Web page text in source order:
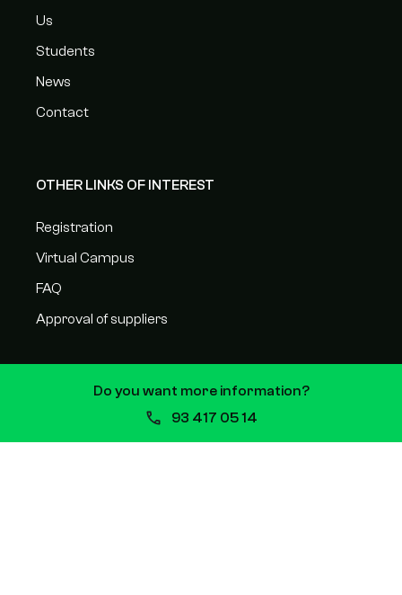
Us
Students
News
Contact
OTHER LINKS OF INTEREST
Registration
Virtual Campus
FAQ
Approval of suppliers
CONTACTDo you want more information?
93 417 05 14